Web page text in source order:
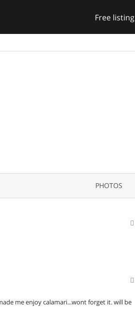
Free listing
PHOTOS
me enjoy calamari...wont forget it. will be